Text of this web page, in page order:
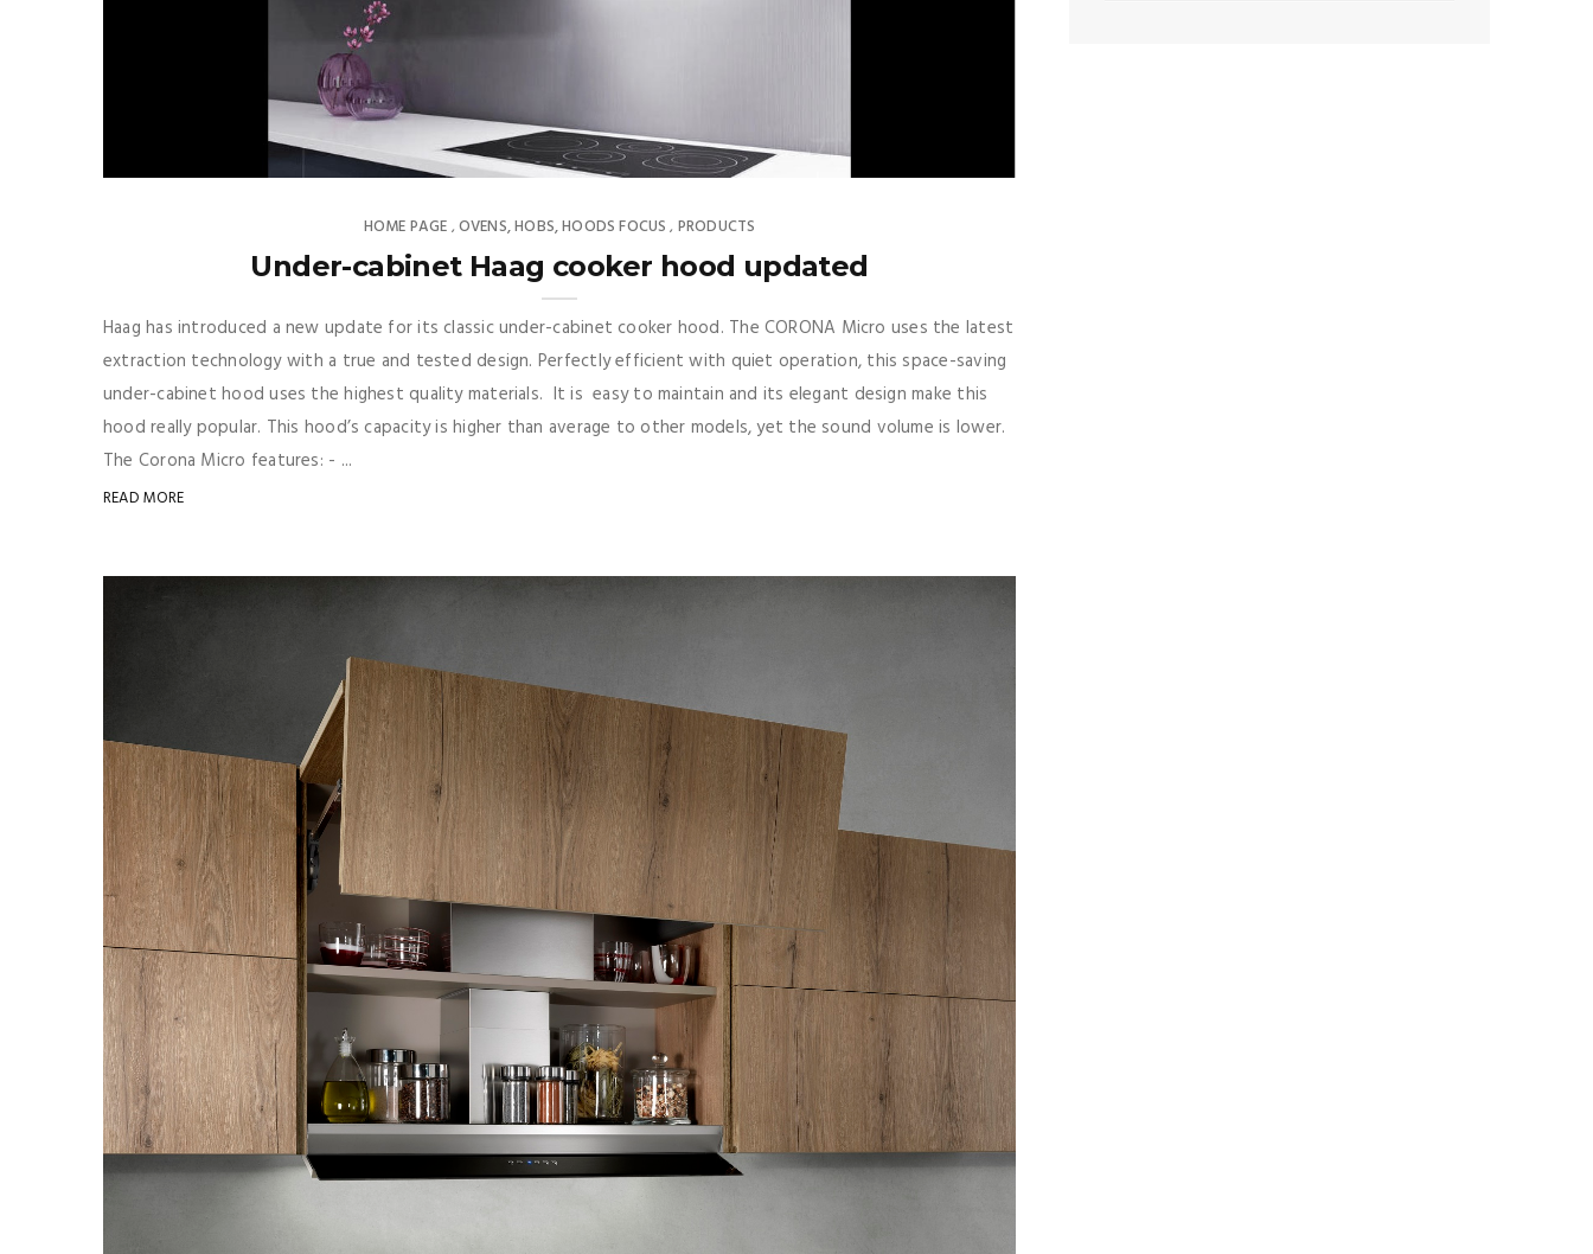
HOME PAGE ,OVENS, HOBS, HOODS FOCUS , PRODUCTS
Under-cabinet Haag cooker hood updated
Haag has introduced a new update for its classic under-cabinet cooker hood. The CORONA Micro uses the latest
extraction technology with a true and tested design. Perfectly efficient with quiet operation, this space-saving
under-cabinet hood uses the highest quality materials. It is easy to maintain and its elegant design make this
hood really popular. This hood’s capacity is higher than average to other models, yet the sound volume is lower.
The Corona Micro features: - ...
READ MORE